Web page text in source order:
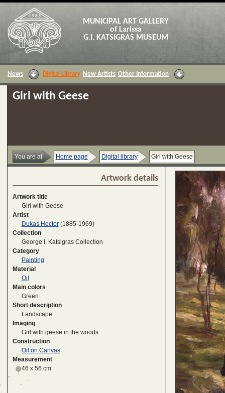
MUNICIPAL ART GALLERY
of Larissa
G.I. KATSIGRAS MUSEUM
News Digital Library New Artists Other Information
Girl with Geese
You are at Home page Digital library Girl with Geese
Artwork details
Artwork title
Girl with Geese
Artist
Dukas Hector(1885-1969)
Collection
George I. Katsigras Collection
Category
Painting
Material
Oil
Main colors
Green
Short description
Landscape
Imaging
Girl with geese in the woods
Construction
Oil on Canvas
Measurement
46 x 56 cm